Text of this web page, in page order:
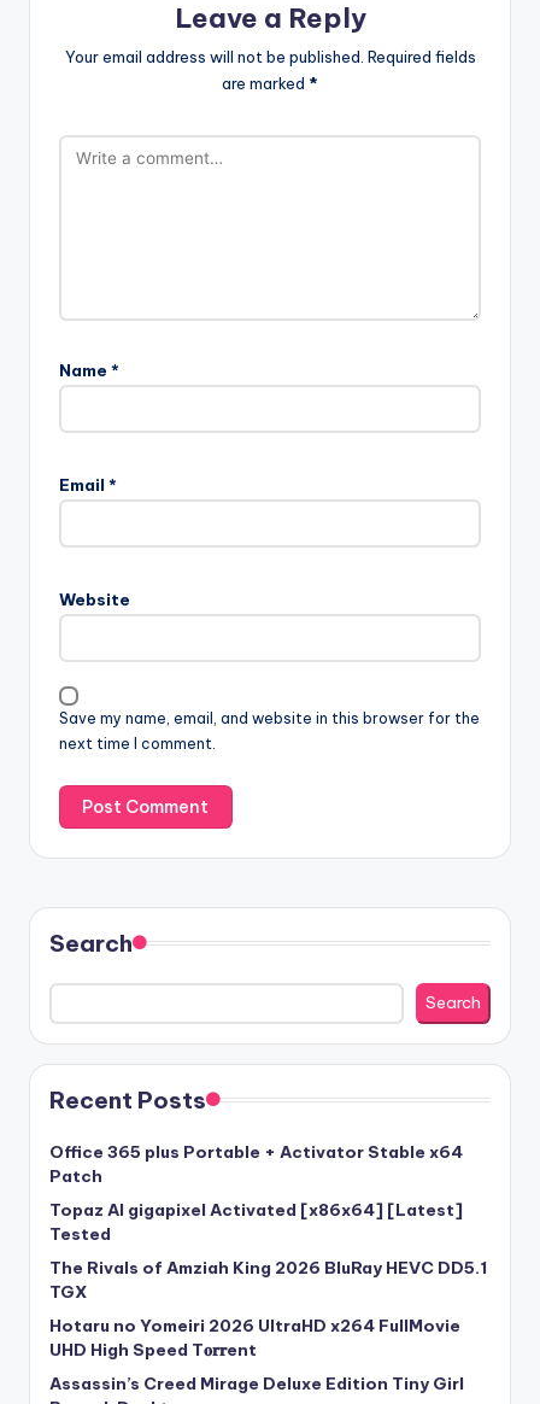
Leave a Reply
Your email address will not be published. Required fields
are marked *
Name *
Email *
Website
Save my name, email, and website in this browser for the
next time I comment.
Search
Search
Recent Posts
Office 365 plus Portable + Activator Stable x64
Patch
Topaz AI gigapixel Activated [x86x64] [Latest]
Tested
The Rivals of Amziah King 2026 BluRay HEVC DD5.1
TGX
Hotaru no Yomeiri 2026 UltraHD x264 FullMovie
UHD High Speed T𝐨𝐫𝐫ent
Assassin’s Creed Mirage Deluxe Edition Tiny Girl